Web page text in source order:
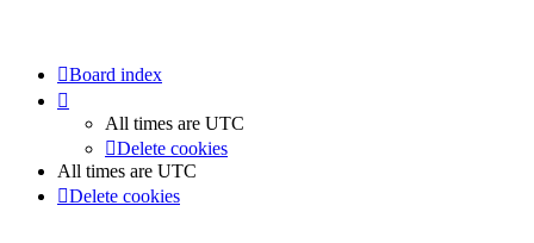
Board index
All times are UTC
Delete cookies
All times are UTC
Delete cookies